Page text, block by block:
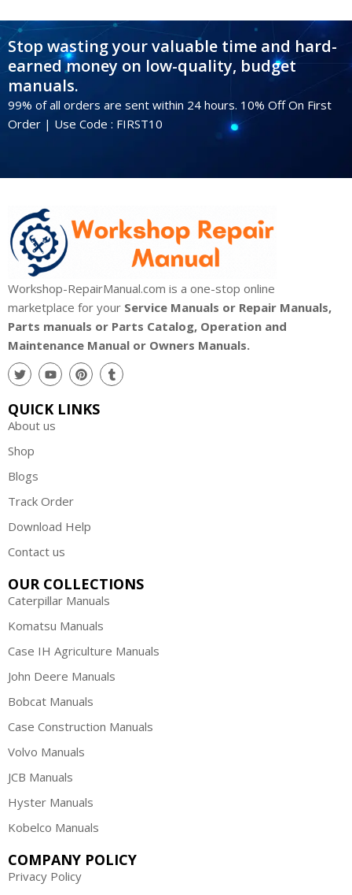
Stop wasting your valuable time and hard-
earned money on low-quality, budget
manuals.
99% of all orders are sent within 24 hours. 10% Off On First
Order | Use Code : FIRST10
Workshop-RepairManual.com is a one-stop online
marketplace for your Service Manuals or Repair Manuals,
Parts manuals or Parts Catalog, Operation and
Maintenance Manual or Owners Manuals.
QUICK LINKS
About us
Shop
Blogs
Track Order
Download Help
Contact us
OUR COLLECTIONS
Caterpillar Manuals
Komatsu Manuals
Case IH Agriculture Manuals
John Deere Manuals
Bobcat Manuals
Case Construction Manuals
Volvo Manuals
JCB Manuals
Hyster Manuals
Kobelco Manuals
COMPANY POLICY
Privacy Policy